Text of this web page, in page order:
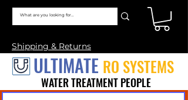
Shipping & Returns
ULTIMATE RO SYSTEMS
WATER TREATMENT PEOPLE